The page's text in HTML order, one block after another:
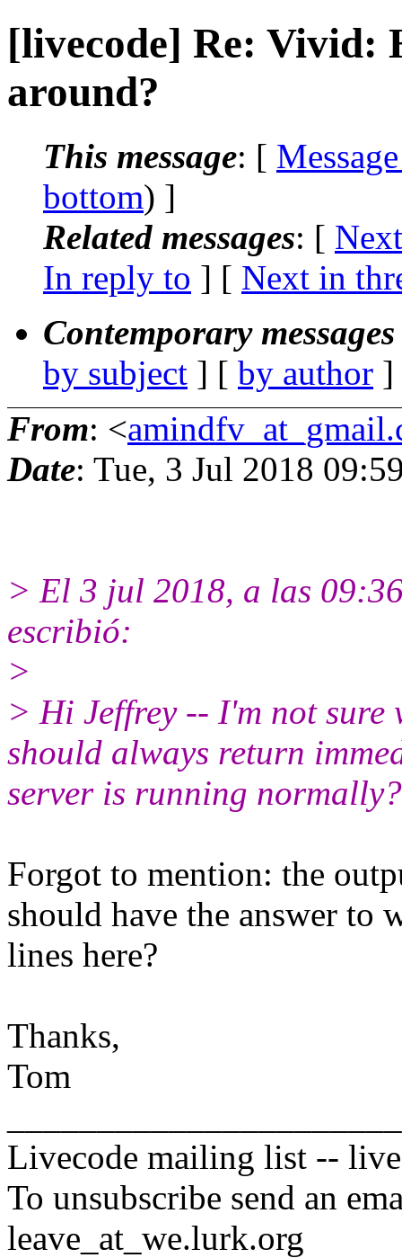
[livecode] Re: Vivid:
around?
This message: [
bottom) ]
Related messages: [
In reply to ] [ Next in
Contemporary
by subject ] [ by author
From: <
Date: Tue, 3 Jul 2018
> El 3 jul 2018, a las
escribió:
>
> Hi Jeffrey -- I'm not sure
should always return
server is running normally?
Forgot to mention: the
should have the answer to
lines here?
Thanks,
Tom
Livecode mailing list --
To unsubscribe send an
leave_at_we.lurk.org